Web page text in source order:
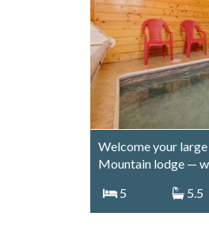
Welcome your
Mountain lodge —
5
5.5